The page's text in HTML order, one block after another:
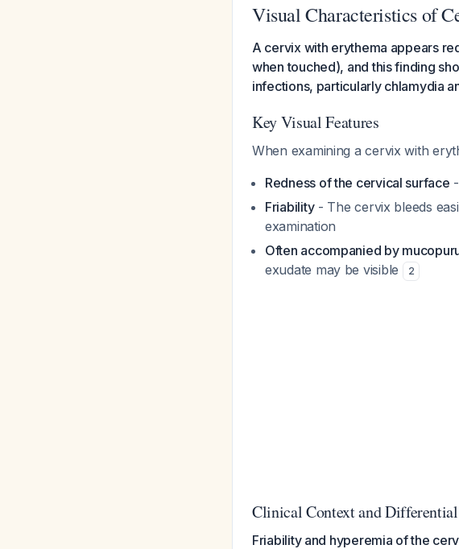
Visual Characteristics of
A cervix with erythema appears
when touched), and this finding
infections, particularly chlamydia
Key Visual Features
When examining a cervix with
Redness of the cervical surface
Friability- The cervix bleeds
examination
Often accompanied by
exudate may be visible
2
Clinical Context and
Friability and hyperemia of the